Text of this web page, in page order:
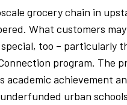
grocery chain in
What customers
too – particularly
program. The
academic achievement
urban